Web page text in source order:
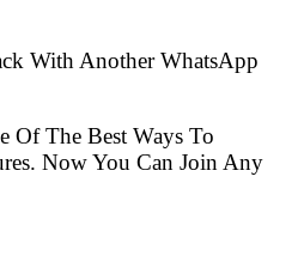
With Another WhatsApp
The Best Ways To
Now You Can Join Any